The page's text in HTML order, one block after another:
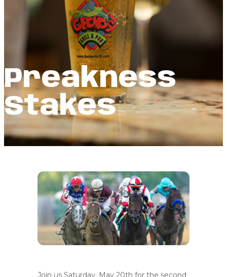
Preakness
Stakes
Join us Saturday, May 20th for the second